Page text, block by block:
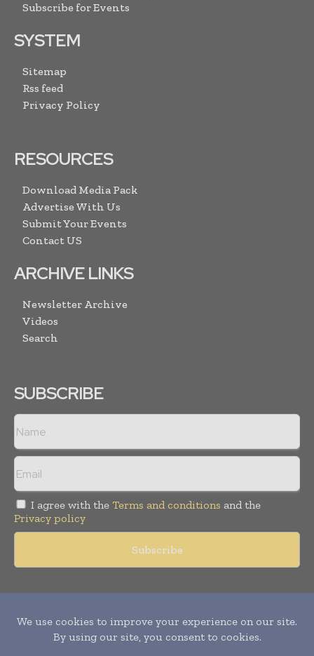
Subscribe for Events
SYSTEM
Sitemap
Rss feed
Privacy Policy
RESOURCES
Download Media Pack
Advertise With Us
Submit Your Events
Contact US
ARCHIVE LINKS
Newsletter Archive
Videos
Search
SUBSCRIBE
I agree with the Terms and conditions and the
Privacy policy
Copyright © 2011 - 2026World Construction Today. All rights
reserved. Publication of Leo Marcom Pvt Ltd.